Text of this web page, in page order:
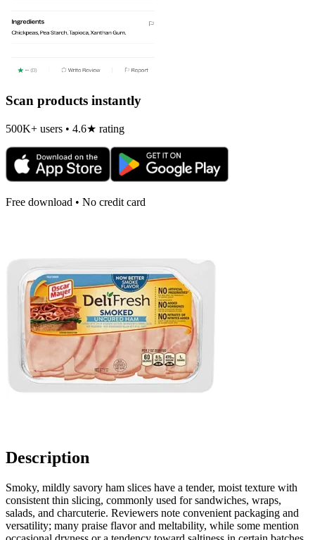
Scan products instantly
500K+ users • 4.6★ rating
Free download • No credit card
Description
Smoky, mildly savory ham slices have a tender, moist texture with
consistent thin slicing, commonly used for sandwiches, wraps,
salads, and charcuterie. Reviewers note convenient packaging and
versatility; many praise flavor and meltability, while some mention